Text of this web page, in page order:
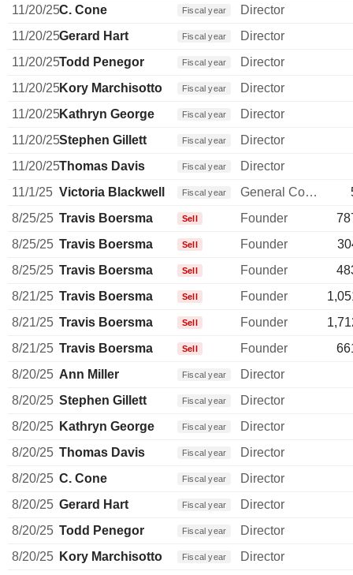
11/20/25C. Cone Fiscal year
Director
11/20/25Gerard Hart Fiscal year
Director
11/20/25Todd Penegor Fiscal year
Director
11/20/25Kory Marchisotto Fiscal year
Director
11/20/25Kathryn George Fiscal year
Director
11/20/25Stephen Gillett Fiscal year
Director
11/20/25Thomas Davis Fiscal year
Director
11/1/25 Victoria Blackwell Fiscal year General Counsel
8/25/25 Travis Boersma Sell Founder
8/25/25 Travis Boersma Sell Founder
8/25/25 Travis Boersma Sell Founder
8/21/25 Travis Boersma Sell Founder
8/21/25 Travis Boersma Sell Founder
8/21/25 Travis Boersma Sell Founder
8/20/25 Ann Miller Fiscal year
Director
8/20/25 Stephen Gillett Fiscal year
Director
8/20/25 Kathryn George Fiscal year
Director
8/20/25 Thomas Davis Fiscal year
Director
8/20/25 C. Cone Fiscal year
Director
8/20/25 Gerard Hart Fiscal year
Director
8/20/25 Todd Penegor Fiscal year
Director
8/20/25 Kory Marchisotto Fiscal year
Director